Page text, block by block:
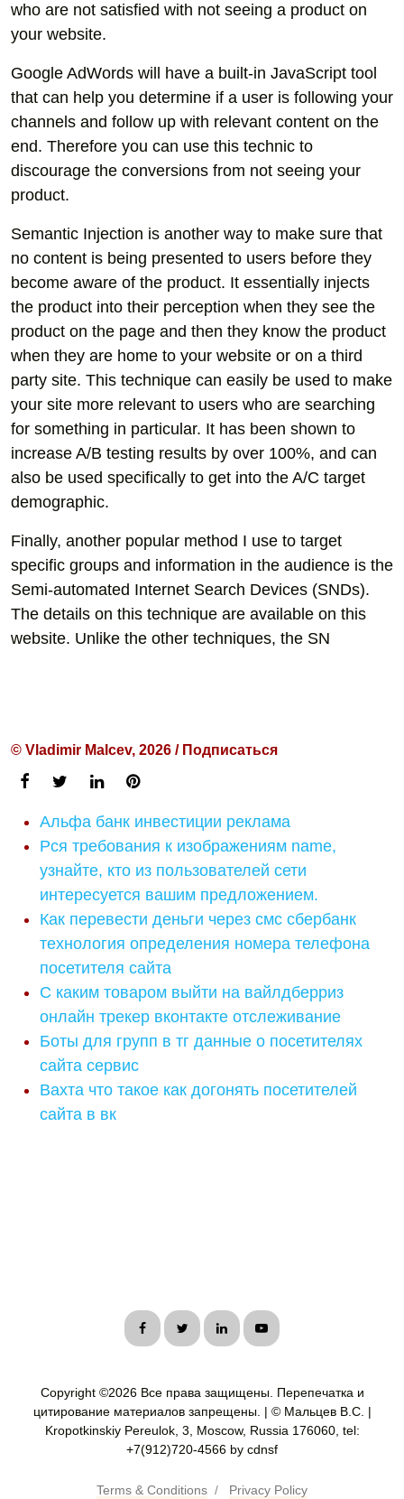
who are not satisfied with not seeing a product on
your website.
Google AdWords will have a built-in JavaScript tool
that can help you determine if a user is following your
channels and follow up with relevant content on the
end. Therefore you can use this technic to
discourage the conversions from not seeing your
product.
Semantic Injection is another way to make sure that
no content is being presented to users before they
become aware of the product. It essentially injects
the product into their perception when they see the
product on the page and then they know the product
when they are home to your website or on a third
party site. This technique can easily be used to make
your site more relevant to users who are searching
for something in particular. It has been shown to
increase A/B testing results by over 100%, and can
also be used specifically to get into the A/C target
demographic.
Finally, another popular method I use to target
specific groups and information in the audience is the
Semi-automated Internet Search Devices (SNDs).
The details on this technique are available on this
website. Unlike the other techniques, the SN
© Vladimir Malcev, 2026 / Подписаться
Альфа банк инвестиции реклама
Рся требования к изображениям name,
узнайте, кто из пользователей сети
интересуется вашим предложением.
Как перевести деньги через смс сбербанк
технология определения номера телефона
посетителя сайта
С каким товаром выйти на вайлдберриз
онлайн трекер вконтакте отслеживание
Боты для групп в тг данные о посетителях
сайта сервис
Вахта что такое как догонять посетителей
сайта в вк
Copyright ©2026 Все права защищены. Перепечатка и
цитирование материалов запрещены. | © Мальцев В.С. |
Kropotkinskiy Pereulok, 3, Moscow, Russia 176060, tel:
+7(912)720-4566 by cdnsf
Terms & Conditions / Privacy Policy